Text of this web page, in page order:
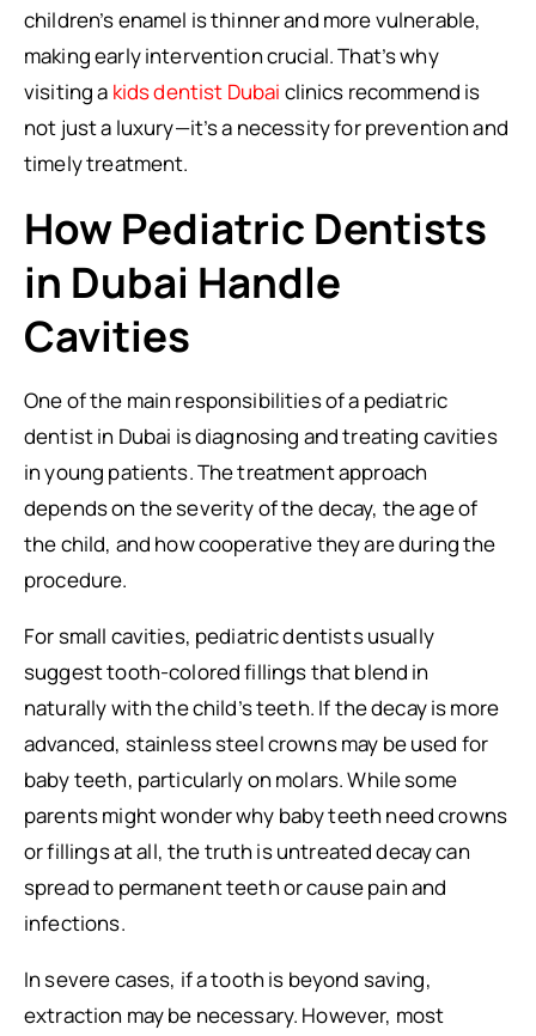
children’s enamel is thinner and more vulnerable,
making early intervention crucial. That’s why
visiting a kids dentist Dubai clinics recommend is
not just a luxury—it’s a necessity for prevention and
timely treatment.
How Pediatric Dentists
in Dubai Handle
Cavities
One of the main responsibilities of a pediatric
dentist in Dubai is diagnosing and treating cavities
in young patients. The treatment approach
depends on the severity of the decay, the age of
the child, and how cooperative they are during the
procedure.
For small cavities, pediatric dentists usually
suggest tooth-colored fillings that blend in
naturally with the child’s teeth. If the decay is more
advanced, stainless steel crowns may be used for
baby teeth, particularly on molars. While some
parents might wonder why baby teeth need crowns
or fillings at all, the truth is untreated decay can
spread to permanent teeth or cause pain and
infections.
In severe cases, if a tooth is beyond saving,
extraction may be necessary. However, most